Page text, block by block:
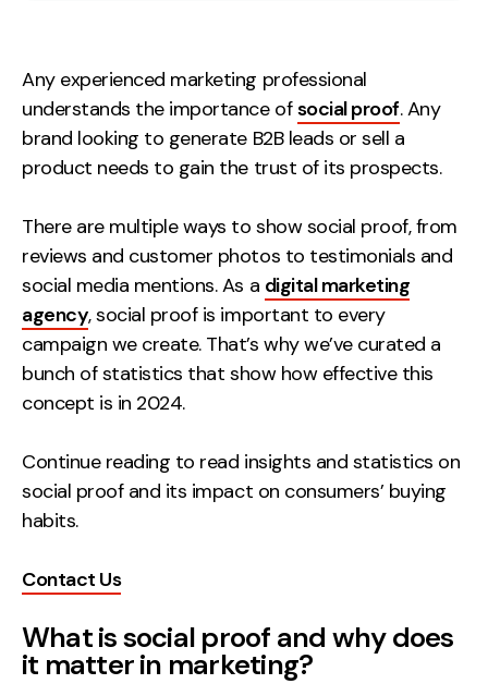
Any experienced marketing professional
understands the importance ofsocial proof. Any
brand looking to generate B2B leads or sell a
product needs to gain the trust of its prospects.
There are multiple ways to show social proof, from
reviews and customer photos to testimonials and
social media mentions. As a digital marketing
agency, social proof is important to every
campaign we create. That’s why we’ve curated a
bunch of statistics that show how effective this
concept is in 2024.
Continue reading to read insights and statistics on
social proof and its impact on consumers’ buying
habits.
Contact Us
What is social proof and why does
it matter in marketing?
Measurement
Web Analytics
Google Analytics
CRO
Growth Strategy
Discovery Strategy
Marketing Strategy
Experience Strategy
Measurement Strategy
Brand strategy
Experience
Creative
Web Design
About